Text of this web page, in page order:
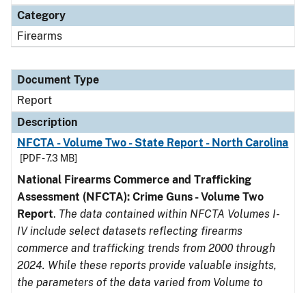
Category
Firearms
Document Type
Report
Description
NFCTA - Volume Two - State Report - North Carolina
[PDF - 7.3 MB]
National Firearms Commerce and Trafficking
Assessment (NFCTA): Crime Guns - Volume Two
Report. The data contained within NFCTA Volumes I-
IV include select datasets reflecting firearms
commerce and trafficking trends from 2000 through
2024. While these reports provide valuable insights,
the parameters of the data varied from Volume to